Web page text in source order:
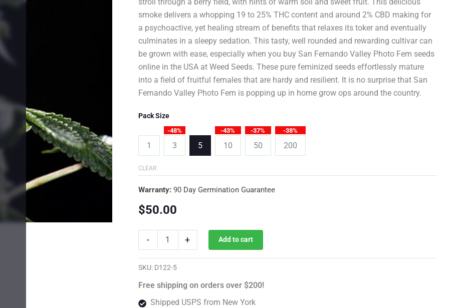
$619.25
stroll through a berry field, with hints of warm soil and sweet fruit. This delicious
smoke delivers a whopping 19 to 25% THC content and around 2% CBD making for
a psychoactive, yet healing stream of benefits that relaxes its toker and eventually
culminates in a sleepy sedation. This tasty, well rounded and rewarding cultivar can
be grown with ease, especially when you buy San Fernando Valley Photo Fem seeds
online in the USA at Weed Seeds. These pure feminized seeds effortlessly mature
into a field of fruitful females that are hardy and resilient. It is no surprise that San
Fernando Valley Photo Fem is popping up in home grow ops around the country.
Pack Size
1 3
-48%
5 10
-43%
50
-37%
200
-38%
CLEAR
Warranty:90 Day Germination Guarantee
$50.00
-
Fernando
Photo
quantity
+ Add to cart
SKU: D122-5
Free shipping on orders over $200!
Shipped USPS from New York